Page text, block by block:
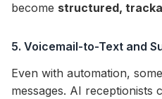
become structured,
5. Voicemail-to-Text and
Even with automation,
messages. AI receptionists